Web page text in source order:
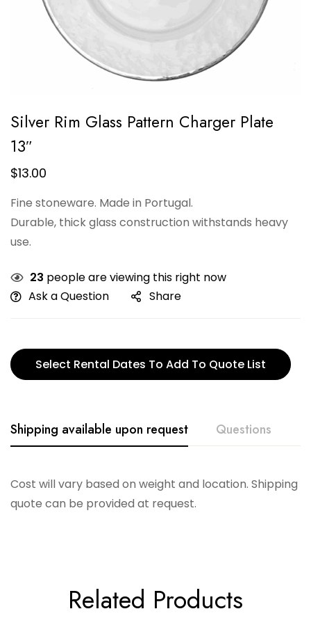
Silver Rim Glass Pattern Charger Plate
13″
$13.00
Fine stoneware. Made in Portugal.
Durable, thick glass construction withstands heavy
use.
23 people are viewing this right now
Ask a Question
Share
Select Rental Dates To Add To Quote List
Shipping available upon request Questions
Cost will vary based on weight and location. Shipping
quote can be provided at request.
Related Products